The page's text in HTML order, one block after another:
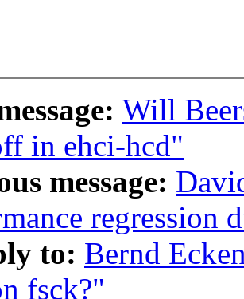
Will
in ehci-hcd"
message:
regression
to: Bernd
fsck?"